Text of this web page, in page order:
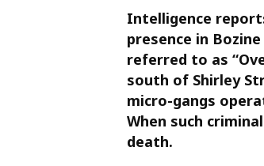
Intelligence
presence in
referred to as
south of Shirley
micro-gangs
When such
death.